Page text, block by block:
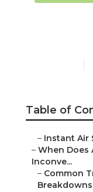
Table of
– Instant Air
– When Does
Inconve...
– Common
Breakdowns